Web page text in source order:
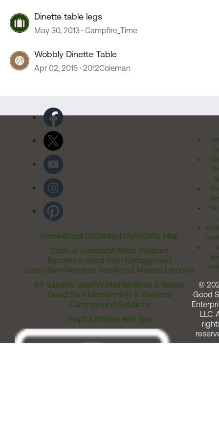
Dinette table legs
May 30, 2013 Campfire_Time
Wobbly Dinette Table
Apr 02, 2015 2012Coleman
HomeAbout UsContact UsFAQSite Map
Code of ConductAffiliate Program
Become a Good Sam Campground
Good Sam Rewards VisaAbout Marcus Lemonis
RV SalesRV GearRV Maintenance & Repair
Good Sam Membership & Services
Campground Solutions
Helpful Articles and Tips
©
Good
LLC.